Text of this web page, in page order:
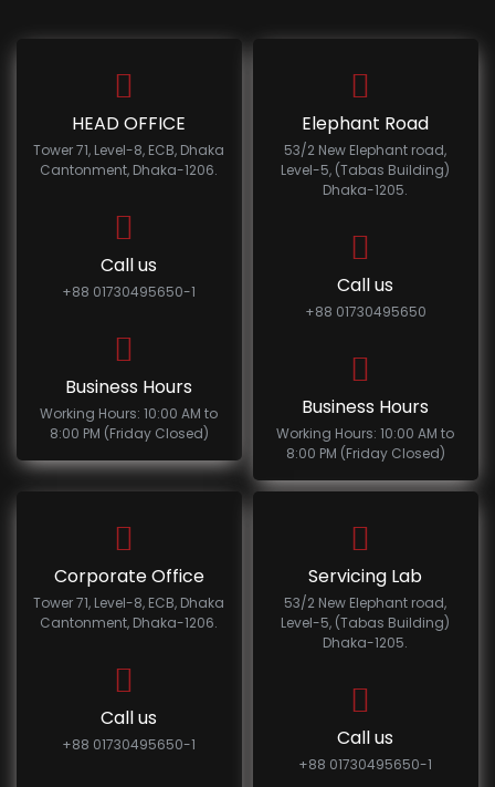
HEAD OFFICE
Tower 71, Level-8, ECB, Dhaka
Cantonment, Dhaka-1206.
Call us
+88 01730495650-1
Business Hours
Working Hours: 10:00 AM to
8:00 PM (Friday Closed)
Elephant Road
53/2 New Elephant road,
Level-5, (Tabas Building)
Dhaka-1205.
Call us
+88 01730495650
Business Hours
Working Hours: 10:00 AM to
8:00 PM (Friday Closed)
Corporate Office
Tower 71, Level-8, ECB, Dhaka
Cantonment, Dhaka-1206.
Call us
+88 01730495650-1
Servicing Lab
53/2 New Elephant road,
Level-5, (Tabas Building)
Dhaka-1205.
Call us
+88 01730495650-1